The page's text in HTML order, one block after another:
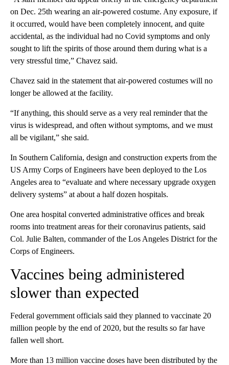
on Dec. 25th wearing an air-powered costume. Any exposure, if
it occurred, would have been completely innocent, and quite
accidental, as the individual had no Covid symptoms and only
sought to lift the spirits of those around them during what is a
very stressful time,” Chavez said.
Chavez said in the statement that air-powered costumes will no
longer be allowed at the facility.
“If anything, this should serve as a very real reminder that the
virus is widespread, and often without symptoms, and we must
all be vigilant,” she said.
In Southern California, design and construction experts from the
US Army Corps of Engineers have been deployed to the Los
Angeles area to “evaluate and where necessary upgrade oxygen
delivery systems” at about a half dozen hospitals.
One area hospital converted administrative offices and break
rooms into treatment areas for their coronavirus patients, said
Col. Julie Balten, commander of the Los Angeles District for the
Corps of Engineers.
Vaccines being administered
slower than expected
Federal government officials said they planned to vaccinate 20
million people by the end of 2020, but the results so far have
fallen well short.
More than 13 million vaccine doses have been distributed by the